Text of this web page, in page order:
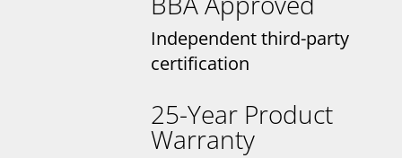
Independent third-party
certification
25-Year Product
Warranty